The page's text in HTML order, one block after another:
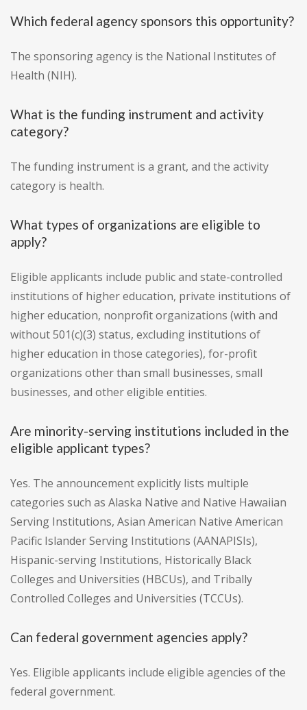
Which federal agency sponsors this opportunity?
The sponsoring agency is the National Institutes of
Health (NIH).
What is the funding instrument and activity
category?
The funding instrument is a grant, and the activity
category is health.
What types of organizations are eligible to
apply?
Eligible applicants include public and state-controlled
institutions of higher education, private institutions of
higher education, nonprofit organizations (with and
without 501(c)(3) status, excluding institutions of
higher education in those categories), for-profit
organizations other than small businesses, small
businesses, and other eligible entities.
Are minority-serving institutions included in the
eligible applicant types?
Yes. The announcement explicitly lists multiple
categories such as Alaska Native and Native Hawaiian
Serving Institutions, Asian American Native American
Pacific Islander Serving Institutions (AANAPISIs),
Hispanic-serving Institutions, Historically Black
Colleges and Universities (HBCUs), and Tribally
Controlled Colleges and Universities (TCCUs).
Can federal government agencies apply?
Yes. Eligible applicants include eligible agencies of the
federal government.